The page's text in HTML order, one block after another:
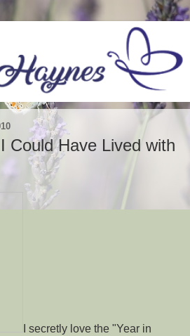
Could Have Lived with
I secretly love the "Year in